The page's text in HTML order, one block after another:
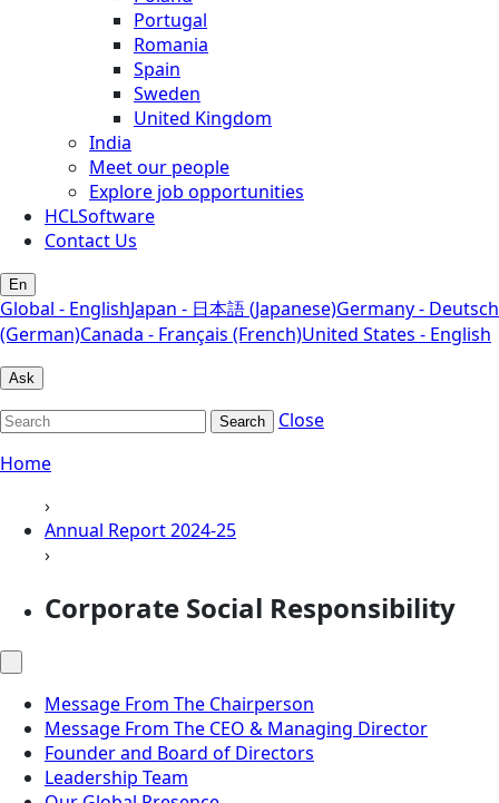
Portugal
Romania
Spain
Sweden
United Kingdom
India
Meet our people
Explore job opportunities
HCLSoftware
Contact Us
En
Global - EnglishJapan - 日本語 (Japanese)Germany - Deutsch
(German)Canada - Français (French)United States - English
Ask
Search
Close
Home
›
Annual Report 2024-25
›
Corporate Social Responsibility
Message From The Chairperson
Message From The CEO & Managing Director
Founder and Board of Directors
Leadership Team